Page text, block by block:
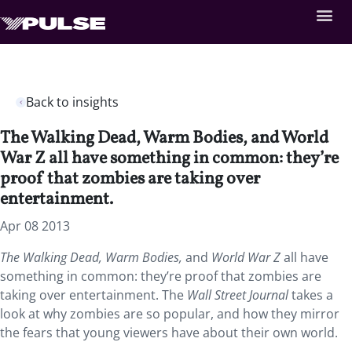
Back to insights
The Walking Dead, Warm Bodies, and World
War Z all have something in common: they’re
proof that zombies are taking over
entertainment.
Apr 08 2013
The Walking Dead, Warm Bodies, and World War Zall have
something in common: they’re proof that zombies are
taking over entertainment. The Wall Street Journaltakes a
look at why zombies are so popular, and how they mirror
the fears that young viewers have about their own world.